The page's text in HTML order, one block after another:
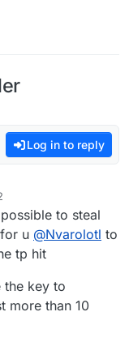
Log in to reply
to steal
u @Nvarolotl to
tp hit
the key to
more than 10